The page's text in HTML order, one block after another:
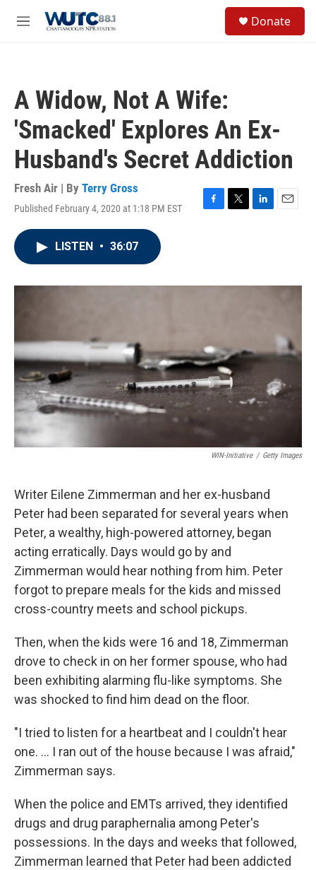
M
Donate
A Widow, Not A Wife:
'Smacked' Explores An Ex-
Husband's Secret Addiction
Fresh Air | By Terry Gross
Published February 4, 2020 at 1:18 PM EST
F
o
T
r
L
I
E
LISTEN • 36:07
WIN-Initiative / Getty Images
Writer Eilene Zimmerman and her ex-husband
Peter had been separated for several years when
Peter, a wealthy, high-powered attorney, began
acting erratically. Days would go by and
Zimmerman would hear nothing from him. Peter
forgot to prepare meals for the kids and missed
cross-country meets and school pickups.
Then, when the kids were 16 and 18, Zimmerman
drove to check in on her former spouse, who had
been exhibiting alarming flu-like symptoms. She
was shocked to find him dead on the floor.
"I tried to listen for a heartbeat and I couldn't hear
one. ... I ran out of the house because I was afraid,"
Zimmerman says.
When the police and EMTs arrived, they identified
drugs and drug paraphernalia among Peter's
possessions. In the days and weeks that followed,
Zimmerman learned that Peter had been addicted